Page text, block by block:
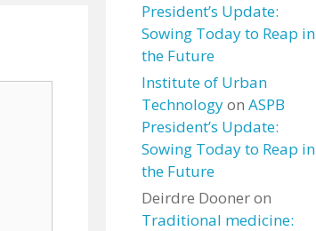
President’s Update:
Sowing Today to Reap in
the Future
Institute of Urban
Technologyon ASPB
President’s Update:
Sowing Today to Reap in
the Future
Deirdre Dooneron
Traditional medicine: